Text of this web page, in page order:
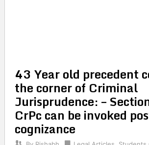
43 Year old precedent
the corner of Criminal
Jurisprudence: –
CrPc can be invoked
cognizance